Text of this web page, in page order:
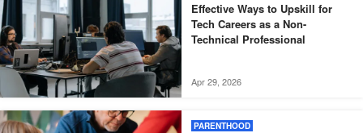
Effective Ways to Upskill for
Tech Careers as a Non-
Technical Professional
Apr 29, 2026
PARENTHOOD